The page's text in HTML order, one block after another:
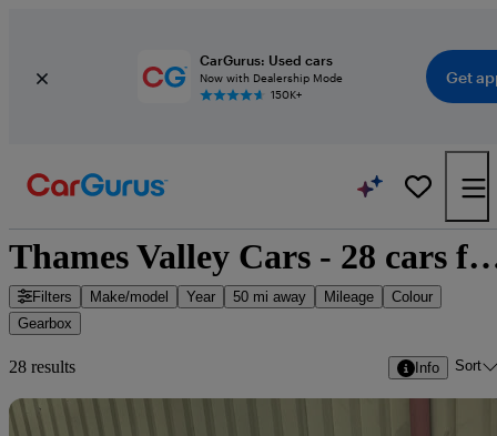
CarGurus: Used cars
Now with Dealership Mode
150K+
Get
Thames Valley Cars -
Filters Make/model Year 50 mi away Mileage
Colour
Gearbox
28 results Info Sort